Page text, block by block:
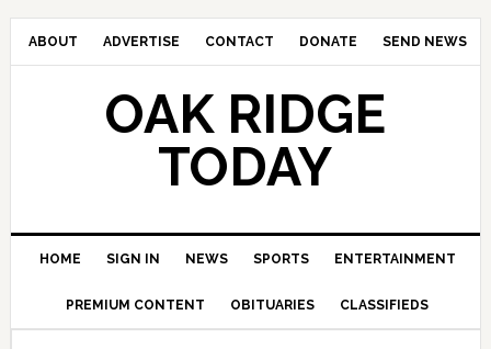
ABOUT ADVERTISE CONTACT DONATE SEND NEWS
OAK RIDGE
TODAY
HOME SIGN IN NEWS SPORTS ENTERTAINMENT
PREMIUM CONTENT OBITUARIES CLASSIFIEDS